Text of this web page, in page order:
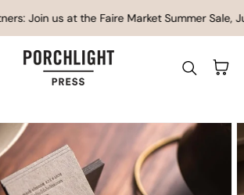
Join us at the Faire Market Summer Sale,
Cart